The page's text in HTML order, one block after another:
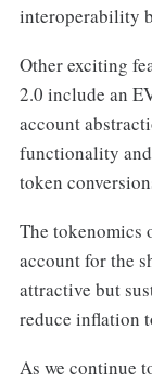
interoperability
Other exciting
2.0 include an
account
functionality
token
The tokenomics
account for the
attractive but
reduce inflation
As we continue